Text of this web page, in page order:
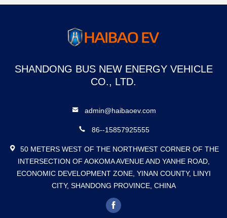
SHANDONG BUS NEW ENERGY VEHICLE
CO., LTD.
admin@haibaoev.com
86--15857925555
50 METERS WEST OF THE NORTHWEST CORNER OF THE
INTERSECTION OF AOKOMA AVENUE AND YANHE ROAD,
ECONOMIC DEVELOPMENT ZONE, YINAN COUNTY, LINYI
CITY, SHANDONG PROVINCE, CHINA